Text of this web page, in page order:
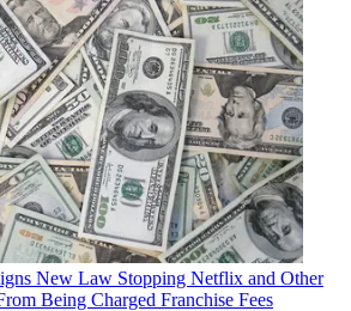
New Law Stopping Netflix and Other
Being Charged Franchise Fees